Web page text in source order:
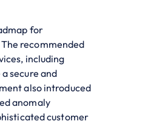
for
recommended
including
secure and
also introduced
anomaly
customer